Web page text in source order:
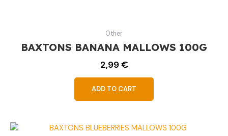
Other
BAXTONS BANANA MALLOWS 100G
2,99€
ADD TO CART